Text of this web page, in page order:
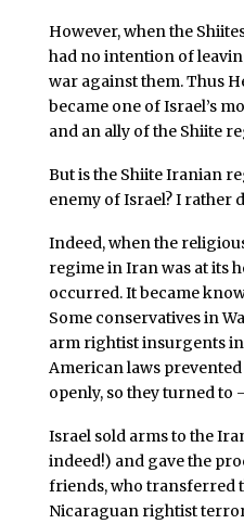
However, when the
had no intention of
war against them. Thus
became one of Israel’s
and an ally of the Shiite
But is the Shiite Iranian
enemy of Israel? I rather
Indeed, when the
regime in Iran was at its
occurred. It became
Some conservatives in
arm rightist insurgents
American laws
openly, so they turned to
Israel sold arms to the
indeed!) and gave the
friends, who transferred
Nicaraguan rightist